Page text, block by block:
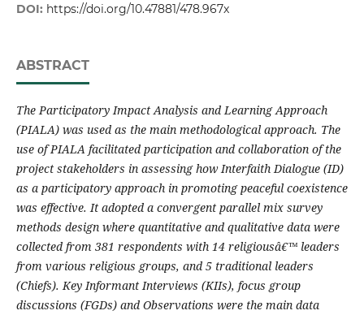
DOI: https://doi.org/10.47881/478.967x
ABSTRACT
The Participatory Impact Analysis and Learning Approach
(PIALA) was used as the main methodological approach. The
use of PIALA facilitated participation and collaboration of the
project stakeholders in assessing how Interfaith Dialogue (ID)
as a participatory approach in promoting peaceful coexistence
was effective. Itadopted a convergent parallel mix survey
methods design where quantitative and qualitative data were
collected from 381 respondents with 14 religiousâ€™ leaders
from various religious groups, and 5 traditional leaders
(Chiefs). Key Informant Interviews (KIIs), focus group
discussions (FGDs) and Observations were the main data